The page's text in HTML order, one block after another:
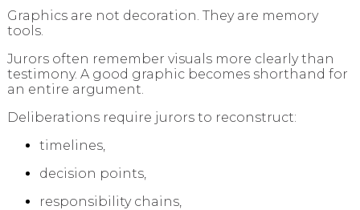
Graphics are not decoration. They are memory
tools.
Jurors often remember visuals more clearly than
testimony. A good graphic becomes shorthand for
an entire argument.
Deliberations require jurors to reconstruct:
timelines,
decision points,
responsibility chains,